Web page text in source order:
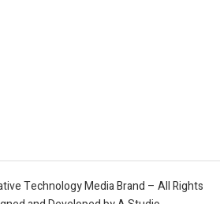
Technology Media Brand – All Rights